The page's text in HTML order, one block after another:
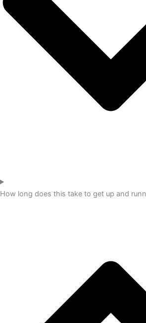
How long does this take to get up and